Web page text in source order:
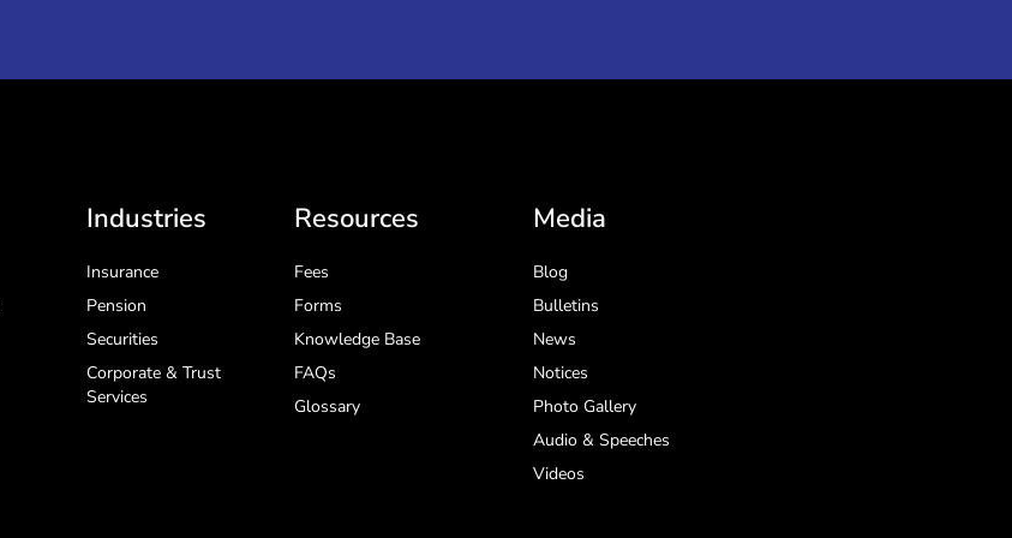
Industries
Insurance
Pension
Securities
Corporate & Trust
Services
Resources
Fees
Forms
Knowledge Base
FAQs
Glossary
Media
Blog
Bulletins
News
Notices
Photo Gallery
Audio & Speeches
Videos